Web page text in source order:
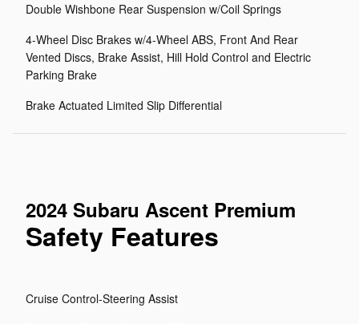
Double Wishbone Rear Suspension w/Coil Springs
4-Wheel Disc Brakes w/4-Wheel ABS, Front And Rear
Vented Discs, Brake Assist, Hill Hold Control and Electric
Parking Brake
Brake Actuated Limited Slip Differential
2024 Subaru Ascent Premium
Safety Features
Cruise Control-Steering Assist